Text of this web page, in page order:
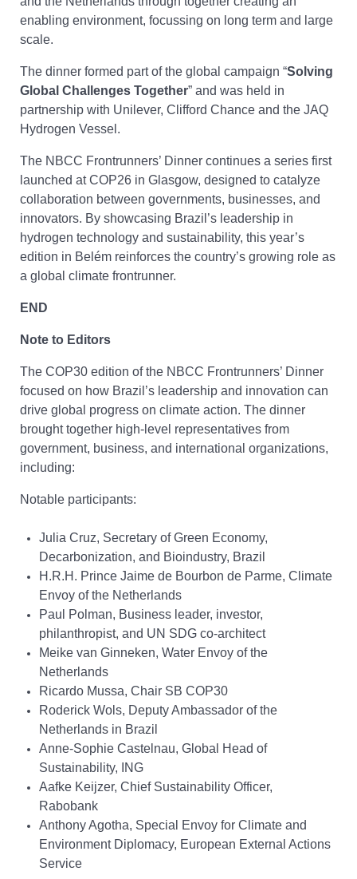
enabling environment, focussing on long term and large
scale.
The dinner formed part of the global campaign “Solving
Global Challenges Together” and was held in
partnership with Unilever, Clifford Chance and the JAQ
Hydrogen Vessel.
The NBCC Frontrunners’ Dinner continues a series first
launched at COP26 in Glasgow, designed to catalyze
collaboration between governments, businesses, and
innovators. By showcasing Brazil’s leadership in
hydrogen technology and sustainability, this year’s
edition in Belém reinforces the country’s growing role as
a global climate frontrunner.
END
Note to Editors
The COP30 edition of the NBCC Frontrunners’ Dinner
focused on how Brazil’s leadership and innovation can
drive global progress on climate action. The dinner
brought together high-level representatives from
government, business, and international organizations,
including:
Notable participants:
Julia Cruz, Secretary of Green Economy,
Decarbonization, and Bioindustry, Brazil
H.R.H. Prince Jaime de Bourbon de Parme, Climate
Envoy of the Netherlands
Paul Polman, Business leader, investor,
philanthropist, and UN SDG co-architect
Meike van Ginneken, Water Envoy of the
Netherlands
Ricardo Mussa, Chair SB COP30
Roderick Wols, Deputy Ambassador of the
Netherlands in Brazil
Anne-Sophie Castelnau, Global Head of
Sustainability, ING
Aafke Keijzer, Chief Sustainability Officer,
Rabobank
Anthony Agotha, Special Envoy for Climate and
Environment Diplomacy, European External Actions
Service